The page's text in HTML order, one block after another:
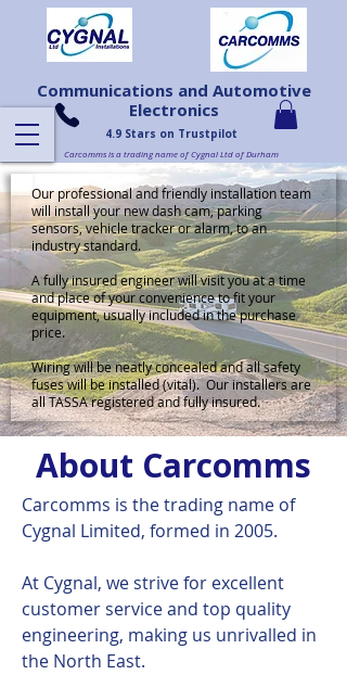
Communications and Automotive
Electronics
4.9 Stars on Trustpilot
Carcomms is a trading name of Cygnal Ltd of Durham
Our professional and friendly installation team
will install your new dash cam, parking
sensors, vehicle tracker or alarm, to an
industry standard.
A fully insured engineer will visit you at a time
and place of your convenience to fit your
equipment, usually included in the purchase
price.
Wiring will be neatly concealed and all safety
fuses will be installed (vital). Our installers are
all TASSA registered and fully insured.
About Carcomms
Carcomms is the trading name of
Cygnal Limited, formed in 2005.
At Cygnal, we strive for excellent
customer service and top quality
engineering, making us unrivalled in
the North East.